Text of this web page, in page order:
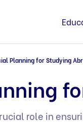
Planning for Studying
role in